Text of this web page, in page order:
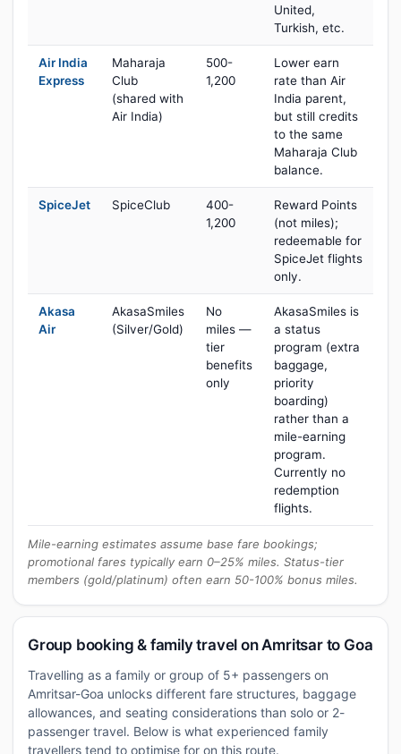
United,
Turkish, etc.
Air India
Express
Maharaja
Club
(shared with
Air India)
500-
1,200
Lower earn
rate than Air
India parent,
but still credits
to the same
Maharaja Club
balance.
SpiceJet SpiceClub
400-
1,200
Reward Points
(not miles);
redeemable for
SpiceJet flights
only.
Akasa
Air
AkasaSmiles
(Silver/Gold)
No
miles —
tier
benefits
only
AkasaSmiles is
a status
program (extra
baggage,
priority
boarding)
rather than a
mile-earning
program.
Currently no
redemption
flights.
Mile-earning estimates assume base fare bookings;
promotional fares typically earn 0–25% miles. Status-tier
members (gold/platinum) often earn 50-100% bonus miles.
Group booking & family travel on Amritsar to Goa
Travelling as a family or group of 5+ passengers on
Amritsar-Goa unlocks different fare structures, baggage
allowances, and seating considerations than solo or 2-
passenger travel. Below is what experienced family
travellers tend to optimise for on this route.